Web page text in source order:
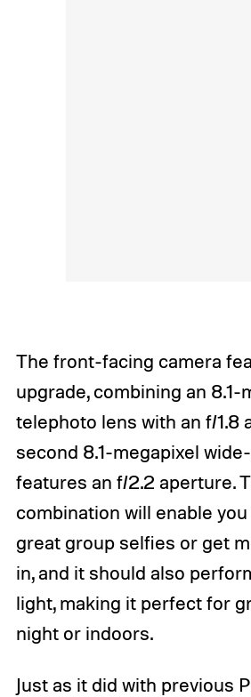
The front-facing camera
upgrade, combining an 8.1-
telephoto lens with an f/1.8
second 8.1-megapixel
features an f/2.2 aperture.
combination will enable
great group selfies or get
in, and it should also
light, making it perfect for
night or indoors.
Just as it did with previous